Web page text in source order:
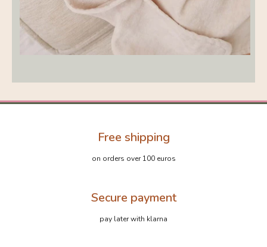
Free shipping
on orders over 100 euros
Secure payment
pay later with klarna